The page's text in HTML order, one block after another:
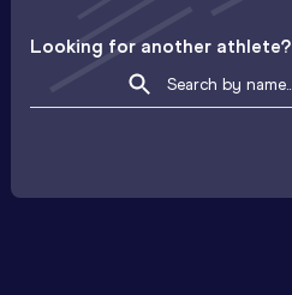
Looking for another athlete?